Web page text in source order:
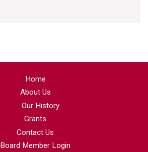
Home
About Us
Our History
Grants
Contact Us
Board Member Login